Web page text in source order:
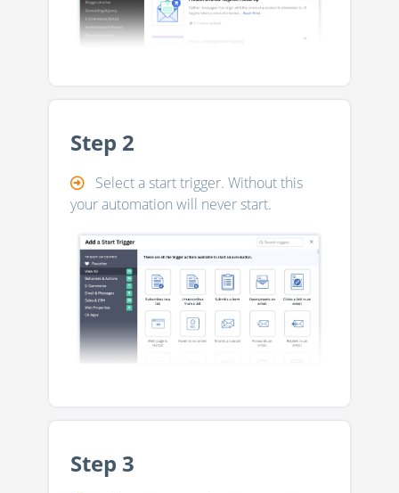
Step 2
Select a start trigger. Without this
your automation will never start.
Step 3